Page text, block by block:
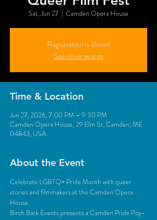
Sat, Jun 27
  |
Camden Opera House
Registration is closed
See other events
Time & Location
Jun 27, 2026, 7:00 PM – 9:30 PM
Camden Opera House, 29 Elm St, Camden, ME
04843, USA
About the Event
Celebrate LGBTQ+ Pride Month with queer
stories and filmmakers at the Camden Opera
House.
Birch Bark Events presents a Camden Pride Pop-